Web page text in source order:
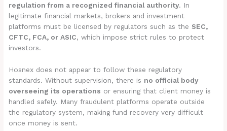
regulation from a recognized financial authority. In
legitimate financial markets, brokers and investment
platforms must be licensed by regulators such as the SEC,
CFTC, FCA, or ASIC, which impose strict rules to protect
investors.
Hosnex does not appear to follow these regulatory
standards. Without supervision, there is no official body
overseeing its operations or ensuring that client money is
handled safely. Many fraudulent platforms operate outside
the regulatory system, making fund recovery very difficult
once money is sent.